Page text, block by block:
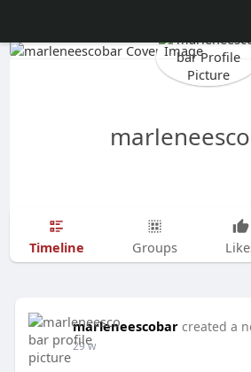
Timeline Groups
marleneescobar created a
29 w